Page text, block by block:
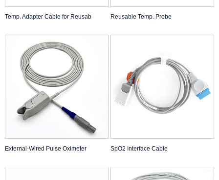
Temp. Adapter Cable for Reusab Reusable Temp. Probe
External-Wired Pulse Oximeter SpO2 Interface Cable